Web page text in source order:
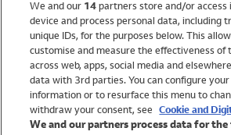
Swimwear
Women
We and our 14partners store and/or
device and process personal data, including
unique IDs, for the purposes below. This
customise and measure the effectiveness of
across web, apps, social media and
data with 3rd parties. You can configure
information or to resurface this menu to
withdraw your consent, see Cookie and
We and our partners process data for